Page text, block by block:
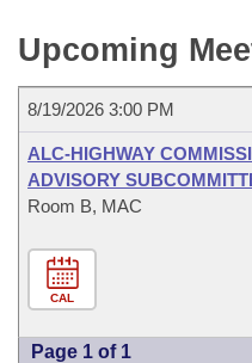
Meetings Of The
Bills Returned from
Bill Conflicts Report
Senate Budget
House Roll Call
Upcoming
8/19/2026 3:00 PM
ALC-HIGHWAY
ADVISORY
Room B, MAC
CAL
Page 1 of 1